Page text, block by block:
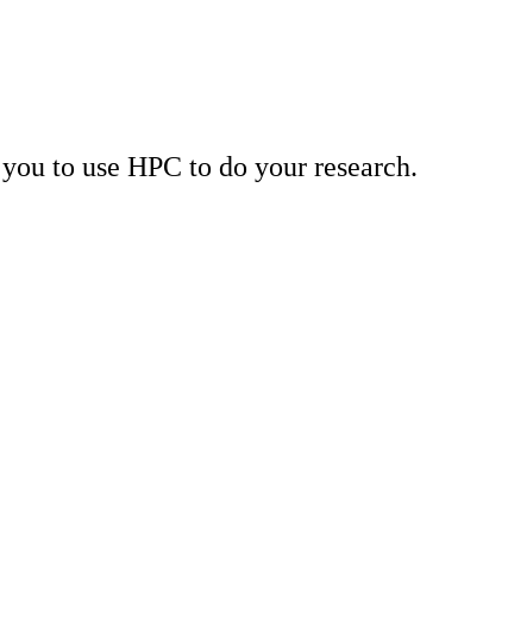
to use HPC to do your research.